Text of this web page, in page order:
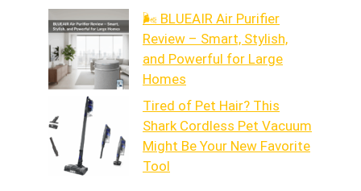
🌬️ BLUEAIR Air Purifier
Review – Smart, Stylish,
and Powerful for Large
Homes
Tired of Pet Hair? This
Shark Cordless Pet Vacuum
Might Be Your New Favorite
Tool